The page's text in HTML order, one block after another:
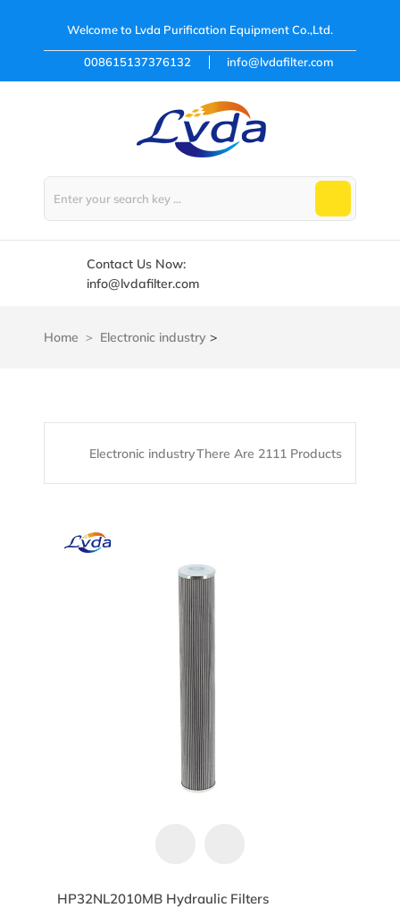
Welcome to Lvda Purification Equipment Co.,Ltd.
008615137376132 info@lvdafilter.com
Contact Us Now:
info@lvdafilter.com
Home Electronic industry >
Electronic industryThere Are 2111 Products
HP32NL2010MB Hydraulic Filters